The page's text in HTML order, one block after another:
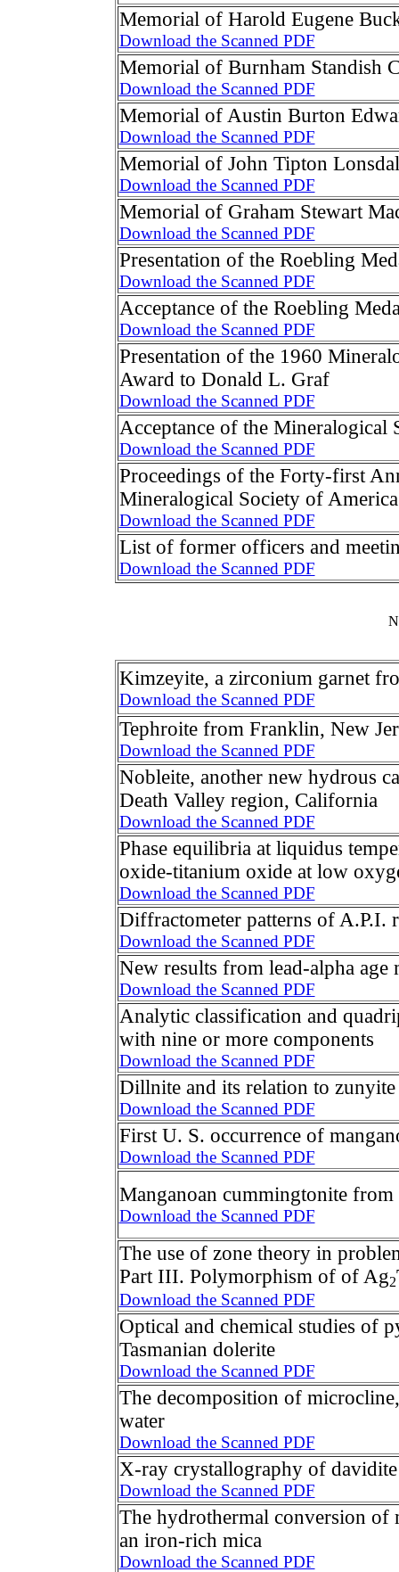
Memorial of Harold Eugene
Download the Scanned PDF
Memorial of Burnham Standish
Download the Scanned PDF
Memorial of Austin Burton
Download the Scanned PDF
Memorial of John Tipton
Download the Scanned PDF
Memorial of Graham Stewart
Download the Scanned PDF
Presentation of the Roebling
Download the Scanned PDF
Acceptance of the Roebling
Download the Scanned PDF
Presentation of the 1960
Award to Donald L. Graf
Download the Scanned PDF
Acceptance of the Mineralogical
Download the Scanned PDF
Proceedings of the Forty-first
Mineralogical Society of
Download the Scanned PDF
List of former officers and
Download the Scanned PDF
Kimzeyite, a zirconium garnet
Download the Scanned PDF
Tephroite from Franklin, New
Download the Scanned PDF
Nobleite, another new hydrous
Death Valley region, California
Download the Scanned PDF
Phase equilibria at liquidus
oxide-titanium oxide at low
Download the Scanned PDF
Diffractometer patterns of A.P.I.
Download the Scanned PDF
New results from lead-alpha age
Download the Scanned PDF
Analytic classification and
with nine or more components
Download the Scanned PDF
Dillnite and its relation to zunyite
Download the Scanned PDF
First U. S. occurrence of
Download the Scanned PDF
Manganoan cummingtonite from
Download the Scanned PDF
The use of zone theory in
Part III. Polymorphism of of Ag2
Download the Scanned PDF
Optical and chemical studies of
Tasmanian dolerite
Download the Scanned PDF
The decomposition of
water
Download the Scanned PDF
X-ray crystallography of davidite
Download the Scanned PDF
The hydrothermal conversion of
an iron-rich mica
Download the Scanned PDF